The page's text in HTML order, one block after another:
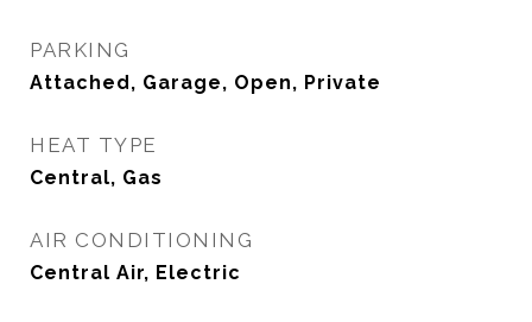
PARKING
Attached, Garage, Open, Private
HEAT TYPE
Central, Gas
AIR CONDITIONING
Central Air, Electric